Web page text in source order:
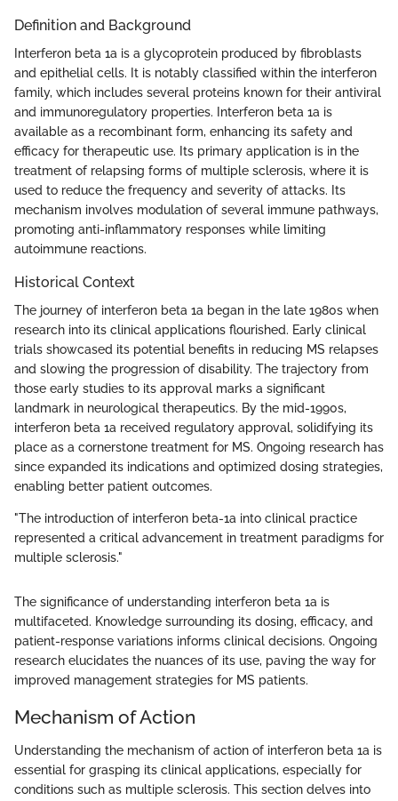
Definition and Background
Interferon beta 1a is a glycoprotein produced by fibroblasts
and epithelial cells. It is notably classified within the interferon
family, which includes several proteins known for their antiviral
and immunoregulatory properties. Interferon beta 1a is
available as a recombinant form, enhancing its safety and
efficacy for therapeutic use. Its primary application is in the
treatment of relapsing forms of multiple sclerosis, where it is
used to reduce the frequency and severity of attacks. Its
mechanism involves modulation of several immune pathways,
promoting anti-inflammatory responses while limiting
autoimmune reactions.
Historical Context
The journey of interferon beta 1a began in the late 1980s when
research into its clinical applications flourished. Early clinical
trials showcased its potential benefits in reducing MS relapses
and slowing the progression of disability. The trajectory from
those early studies to its approval marks a significant
landmark in neurological therapeutics. By the mid-1990s,
interferon beta 1a received regulatory approval, solidifying its
place as a cornerstone treatment for MS. Ongoing research has
since expanded its indications and optimized dosing strategies,
enabling better patient outcomes.
"The introduction of interferon beta-1a into clinical practice
represented a critical advancement in treatment paradigms for
multiple sclerosis."
The significance of understanding interferon beta 1a is
multifaceted. Knowledge surrounding its dosing, efficacy, and
patient-response variations informs clinical decisions. Ongoing
research elucidates the nuances of its use, paving the way for
improved management strategies for MS patients.
Mechanism of Action
Understanding the mechanism of action of interferon beta 1a is
essential for grasping its clinical applications, especially for
conditions such as multiple sclerosis. This section delves into